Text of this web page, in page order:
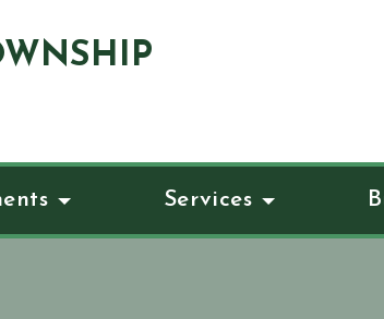
Services